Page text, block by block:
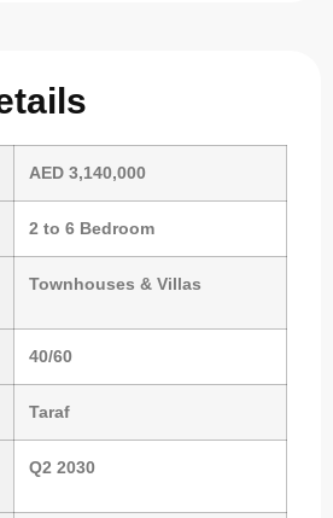
AED 3,140,000
2 to 6 Bedroom
Townhouses & Villas
40/60
Taraf
Q2 2030